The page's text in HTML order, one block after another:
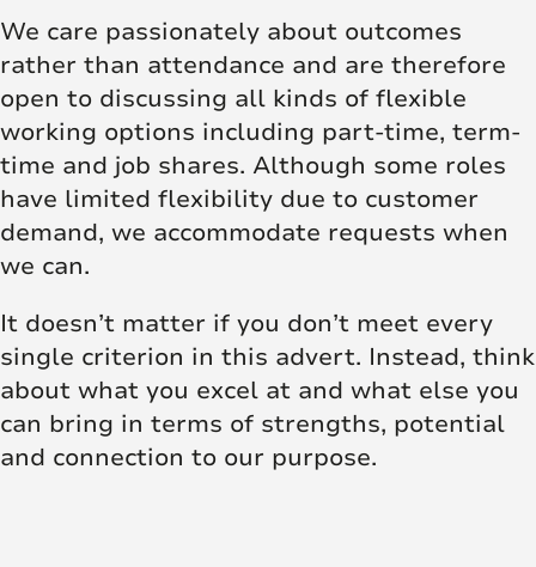
We care passionately about outcomes
rather than attendance and are therefore
open to discussing all kinds of flexible
working options including part-time, term-
time and job shares. Although some roles
have limited flexibility due to customer
demand, we accommodate requests when
we can.
It doesn’t matter if you don’t meet every
single criterion in this advert. Instead, think
about what you excel at and what else you
can bring in terms of strengths, potential
and connection to our purpose.